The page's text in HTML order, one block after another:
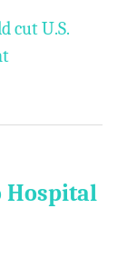
cut U.S.
Hospital